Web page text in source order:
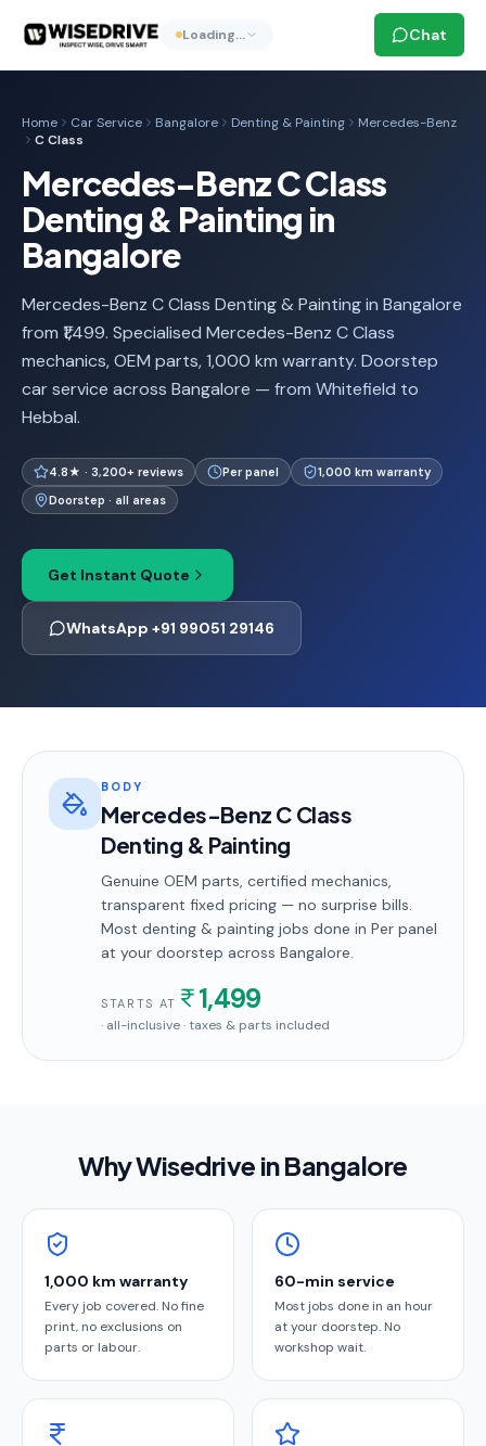
Loading… Chat
Home Car Service Bangalore Denting & Painting
Mercedes-Benz
C Class
Mercedes-Benz C Class
Denting & Painting in
Bangalore
Mercedes-Benz C Class Denting & Painting in Bangalore
from ₹1,499. Specialised Mercedes-Benz C Class
mechanics, OEM parts, 1,000 km warranty. Doorstep
car service across Bangalore — from Whitefield to
Hebbal.
4.8★ · 3,200+ reviews Per panel
1,000 km warranty
Doorstep · all areas
Get Instant Quote
WhatsApp +91 99051 29146
BODY
Mercedes-Benz C Class
Denting & Painting
Genuine OEM parts, certified mechanics,
transparent fixed pricing — no surprise bills.
Most denting & painting jobs done in Per panel
at your doorstep across Bangalore.
STARTS AT 1,499
· all-inclusive · taxes & parts included
Why Wisedrive inBangalore
1,000 km warranty
Every job covered. No fine
print, no exclusions on
parts or labour.
60-min service
Most jobs done in an hour
at your doorstep. No
workshop wait.